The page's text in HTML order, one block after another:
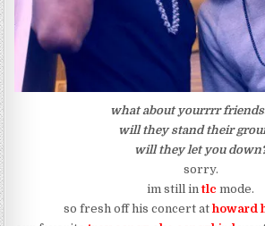
what about yourrrr
will they stand their
will they let you
sorry.
im still intlc mode.
so fresh off his concert at howard